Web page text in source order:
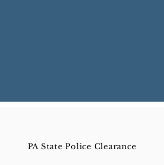
PA State Police Clearance